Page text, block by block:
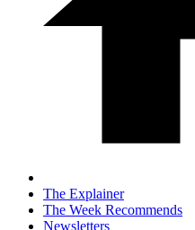
The Explainer
The Week Recommends
Newsletters